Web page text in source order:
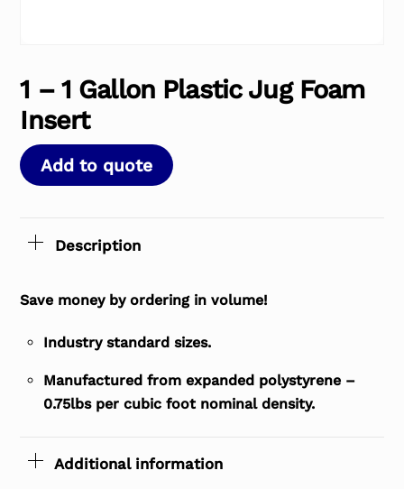
1 – 1 Gallon Plastic Jug Foam
Insert
Add to quote
Description
Save money by ordering in volume!
Industry standard sizes.
Manufactured from expanded polystyrene –
0.75lbs per cubic foot nominal density.
Additional information